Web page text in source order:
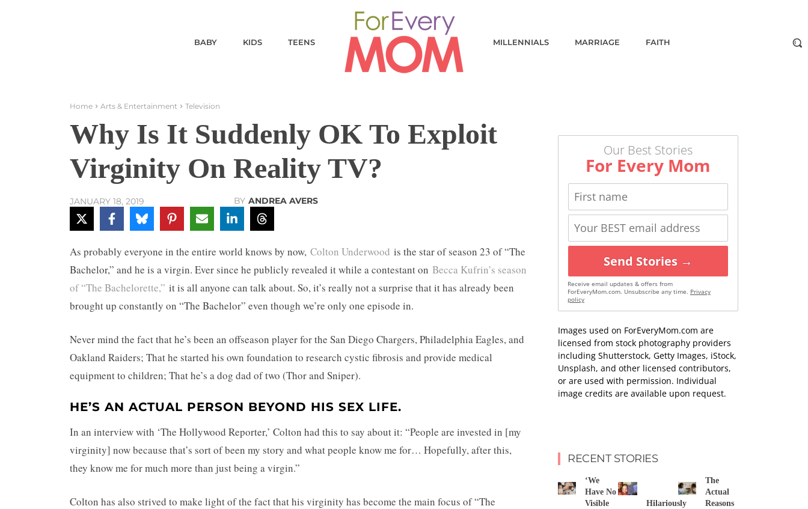
BABY KIDS TEENS MILLENNIALS MARRIAGE FAITH
Home Arts & Entertainment Television
Why Is It Suddenly OK To Exploit
Virginity On Reality TV?
JANUARY 18, 2019 BY ANDREA AVERS
As probably everyone in the entire world knows by now, Colton Underwood is the star of season 23 of “The
Bachelor,” and he is a virgin. Ever since he publicly revealed it while a contestant on Becca Kufrin’s season
of “The Bachelorette,” it is all anyone can talk about. So, it’s really not a surprise that it has already been
brought up constantly on “The Bachelor” even though we’re only one episode in.
Never mind the fact that he’s been an offseason player for the San Diego Chargers, Philadelphia Eagles, and
Oakland Raiders; That he started his own foundation to research cystic fibrosis and provide medical
equipment to children; That he’s a dog dad of two (Thor and Sniper).
HE’S AN ACTUAL PERSON BEYOND HIS SEX LIFE.
In an interview with ‘The Hollywood Reporter,’ Colton had this to say about it: “People are invested in [my
virginity] now because that’s sort of been my story and what people know me for… Hopefully, after this,
they know me for much more than just being a virgin.”
Colton has also strived to make light of the fact that his virginity has become the main focus of “The
Our Best Stories
For Every Mom
Send Stories →
Receive email updates & offers from
ForEveryMom.com. Unsubscribe any time. Privacy
policy
Images used on ForEveryMom.com are
licensed from stock photography providers
including Shutterstock, Getty Images, iStock,
Unsplash, and other licensed contributors,
or are used with permission. Individual
image credits are available upon request.
RECENT STORIES
‘We
Have No
Visible
Hilariously
The
Actual
Reasons